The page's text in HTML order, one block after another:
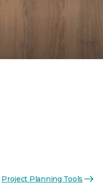
Project Planning Tools